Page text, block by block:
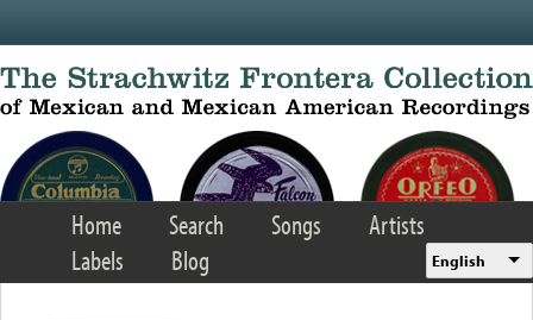
Home Search Songs
Artists
Labels
Blog English